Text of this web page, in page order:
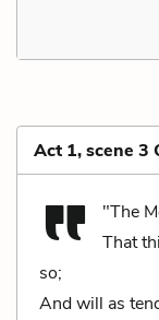
Act 1, scene 3
"The
That
so;
And will as